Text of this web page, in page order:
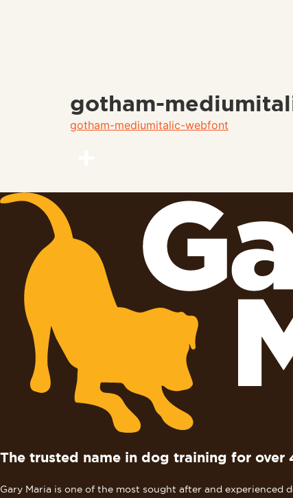
gotham-
gotham-mediumitalic-webfont
The trusted name in dog training for over
Gary Maria is one of the most sought after and experienced